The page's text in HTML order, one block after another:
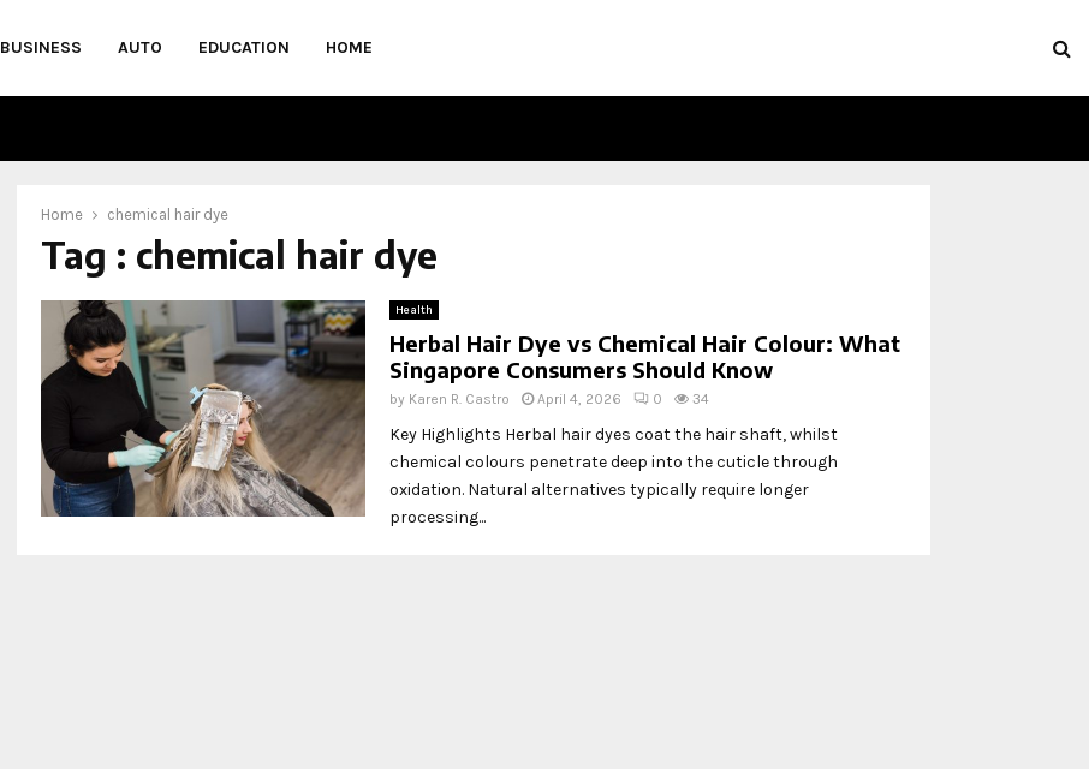
BUSINESS AUTO EDUCATION HOME
Home chemical hair dye
Tag : chemical hair dye
Health
Herbal Hair Dye vs Chemical Hair Colour: What
Singapore Consumers Should Know
by Karen R. Castro April 4, 2026 0 34
Key Highlights Herbal hair dyes coat the hair shaft, whilst
chemical colours penetrate deep into the cuticle through
oxidation. Natural alternatives typically require longer
processing...